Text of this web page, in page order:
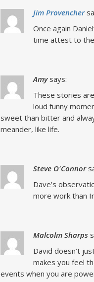
Jim Provencher
Once again
time attest to the
Amy says:
These stories
loud funny
sweet than bitter and
meander, like life.
Steve O'Connor
Dave’s
more work than
Malcolm Sharps
David doesn’t
makes you feel
events when you are